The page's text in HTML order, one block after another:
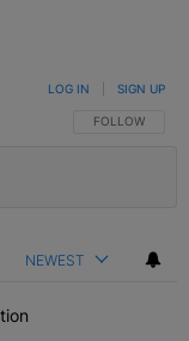
FOLLOW THIS
FOLLOW
LOG IN SIGN UP
NEWEST